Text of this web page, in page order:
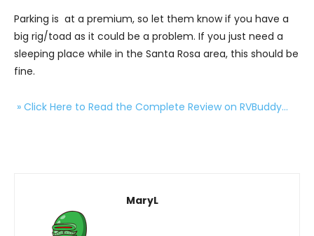
Parking is at a premium, so let them know if you have a
big rig/toad as it could be a problem. If you just need a
sleeping place while in the Santa Rosa area, this should be
fine.
» Click Here to Read the Complete Review on RVBuddy…
MaryL